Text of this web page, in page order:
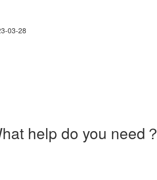
03-28
help do you need？